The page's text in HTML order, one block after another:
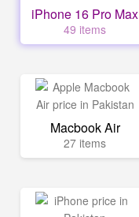
iPhone 16 Pro Max
49 items
Macbook Air
27 items